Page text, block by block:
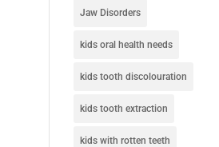
Jaw Disorders
kids oral health needs
kids tooth discolouration
kids tooth extraction
kids with rotten teeth